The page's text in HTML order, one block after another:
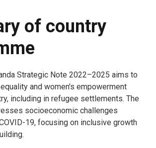
of country
Strategic Note 2022–2025 aims to
and women's empowerment
including in refugee settlements. The
socioeconomic challenges
19, focusing on inclusive growth